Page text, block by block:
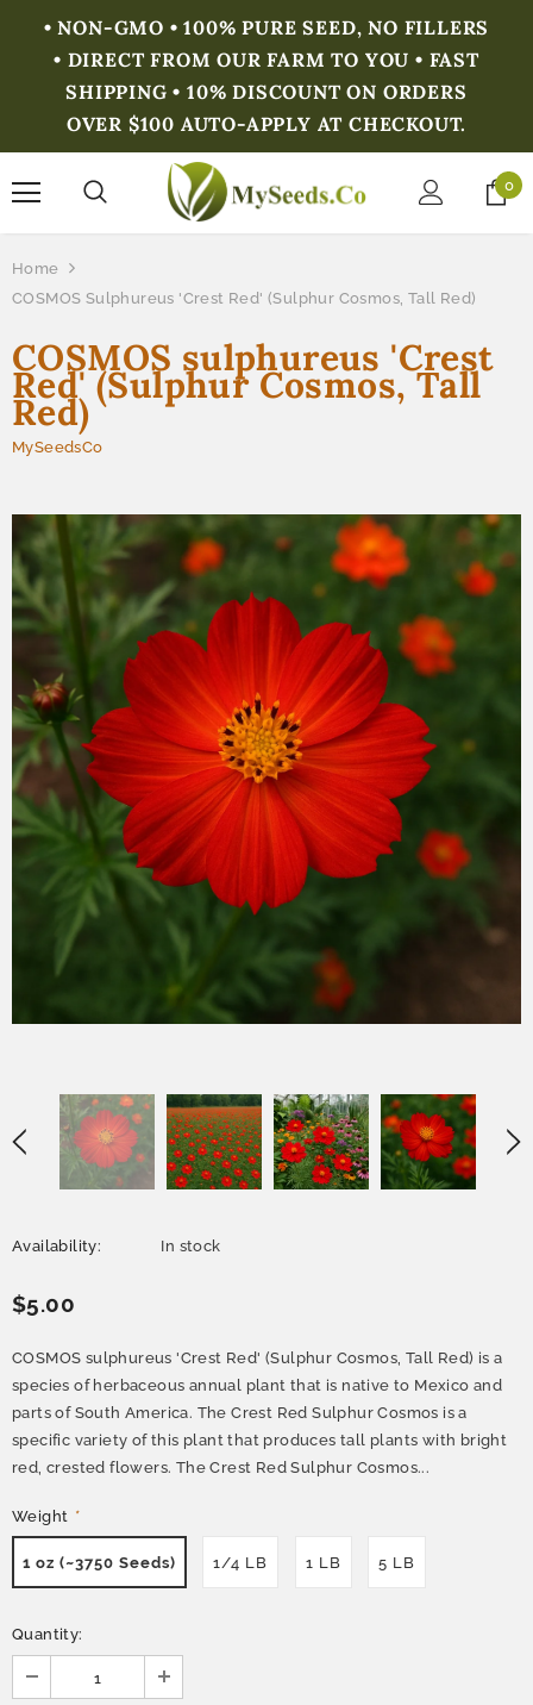
• NON-GMO • 100% PURE SEED, NO FILLERS
• DIRECT FROM OUR FARM TO YOU • FAST
SHIPPING • 10% DISCOUNT ON ORDERS
OVER $100 AUTO-APPLY AT CHECKOUT.
0
Home
COSMOS Sulphureus 'Crest Red' (Sulphur Cosmos, Tall Red)
COSMOS sulphureus 'Crest
Red' (Sulphur Cosmos, Tall
Red)
MySeedsCo
Availability: In stock
$5.00
COSMOS sulphureus 'Crest Red' (Sulphur Cosmos, Tall Red) is a
species of herbaceous annual plant that is native to Mexico and
parts of South America. The Crest Red Sulphur Cosmos is a
specific variety of this plant that produces tall plants with bright
red, crested flowers. The Crest Red Sulphur Cosmos...
Weight *
1 oz (~3750 Seeds) 1/4 LB 1 LB 5 LB
Quantity: